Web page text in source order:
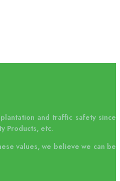
and traffic safety since
Products, etc.
values, we believe we can be